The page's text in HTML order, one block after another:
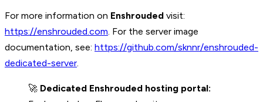
For more information on Enshrouded visit:
https://enshrouded.com. For the server image
documentation, see: https://github.com/sknnr/enshrouded-
dedicated-server.
🚀 Dedicated Enshrouded hosting portal: